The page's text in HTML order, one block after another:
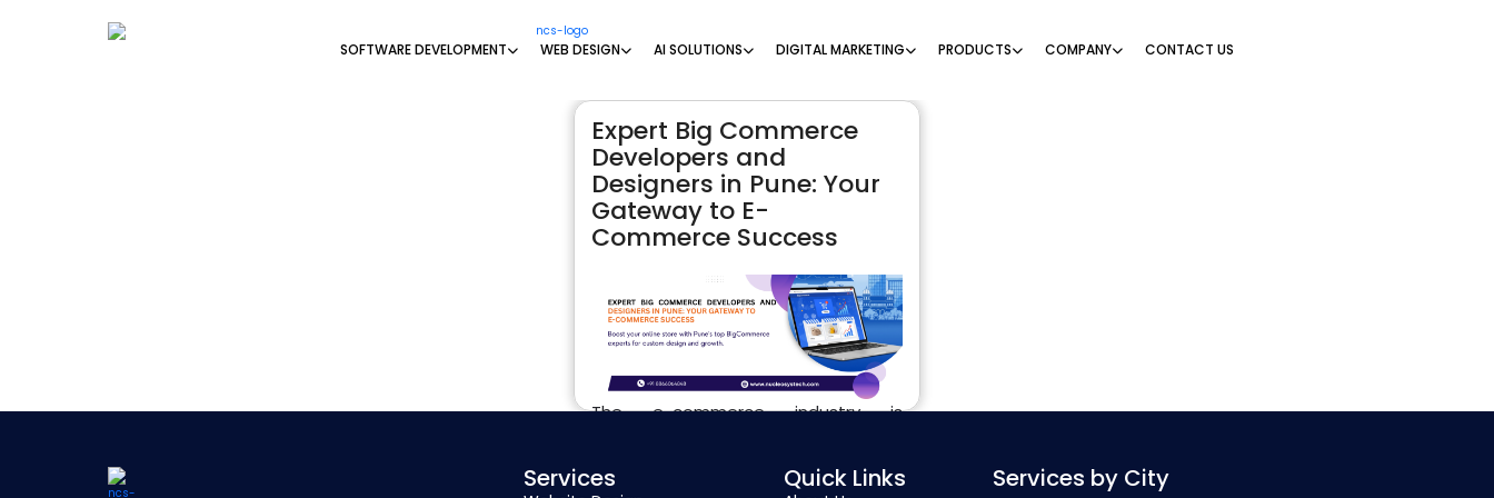
SOFTWARE DEVELOPMENT WEB DESIGN AI SOLUTIONS DIGITAL MARKETING PRODUCTS COMPANY CONTACT US
Expert Big Commerce
Developers and
Designers in Pune: Your
Gateway to E-
Commerce Success
The e-commerce industry is
functional, and visually appealing
online store is critical to capturing
Services Quick Links Services by City